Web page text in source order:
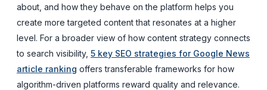
about, and how they behave on the platform helps you
create more targeted content that resonates at a higher
level. For a broader view of how content strategy connects
to search visibility, 5 key SEO strategies for Google News
article ranking offers transferable frameworks for how
algorithm-driven platforms reward quality and relevance.